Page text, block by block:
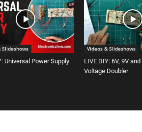
Slideshows
Universal Power Supply
Videos & Slideshows
LIVE DIY: 6V, 9V
Voltage Doubler